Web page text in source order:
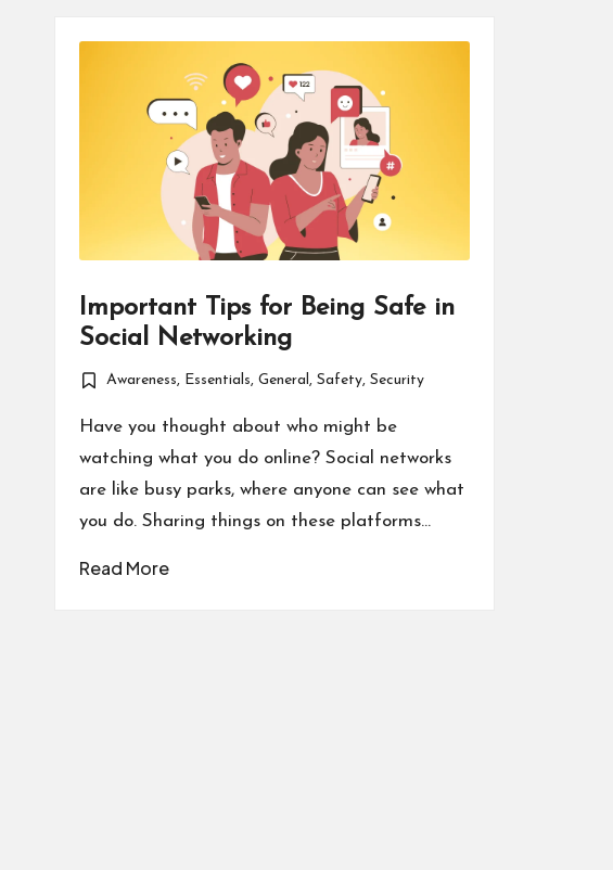
Important Tips for Being Safe in
Social Networking
Posted
in
Awareness, Essentials,General,Safety,Security
Have you thought about who might be
watching what you do online? Social networks
are like busy parks, where anyone can see what
you do. Sharing things on these platforms…
Read More